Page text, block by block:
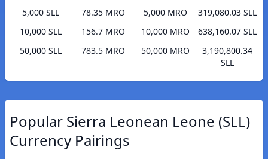
5,000 SLL
78.35 MRO
10,000 SLL
156.7 MRO
50,000 SLL
783.5 MRO
5,000 MRO
319,080.03 SLL
10,000 MRO
638,160.07 SLL
50,000 MRO
3,190,800.34
SLL
Popular Sierra Leonean Leone (SLL)
Currency Pairings